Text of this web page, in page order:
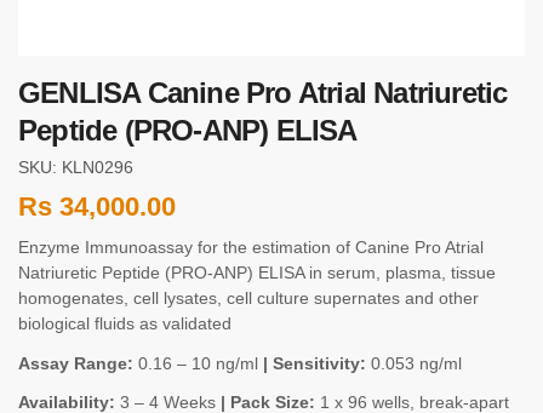
GENLISA Canine Pro Atrial Natriuretic
Peptide (PRO-ANP) ELISA
SKU: KLN0296
Rs 34,000.00
Enzyme Immunoassay for the estimation of Canine Pro Atrial
Natriuretic Peptide (PRO-ANP) ELISA in serum, plasma, tissue
homogenates, cell lysates, cell culture supernates and other
biological fluids as validated
Assay Range: 0.16 – 10 ng/ml | Sensitivity: 0.053 ng/ml
Availability: 3 – 4 Weeks | Pack Size: 1 x 96 wells, break-apart